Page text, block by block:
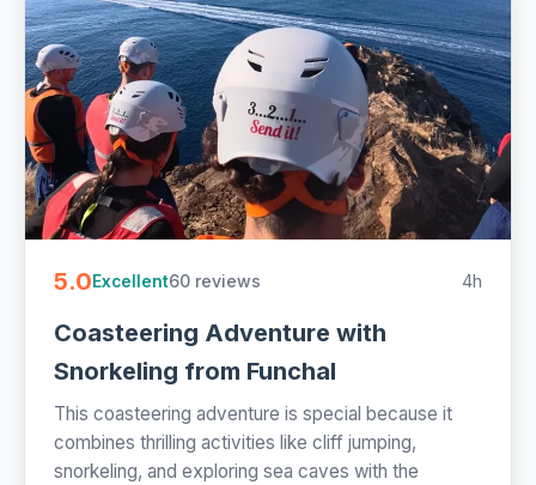
5.0Excellent60 reviews 4h
Coasteering Adventure with
Snorkeling from Funchal
This coasteering adventure is special because it
combines thrilling activities like cliff jumping,
snorkeling, and exploring sea caves with the